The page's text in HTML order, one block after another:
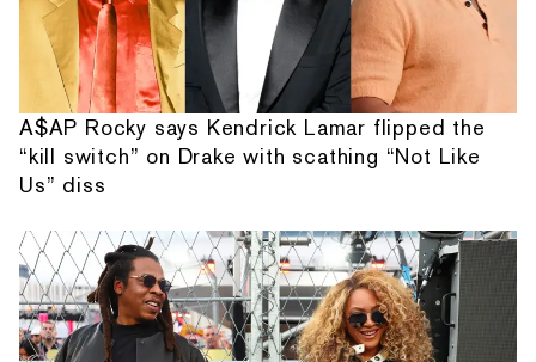
A$AP Rocky says Kendrick Lamar flipped the
“kill switch” on Drake with scathing “Not Like
Us” diss